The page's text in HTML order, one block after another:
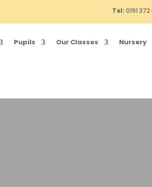
Tel: 0191
Pupils Our Classes Nursery